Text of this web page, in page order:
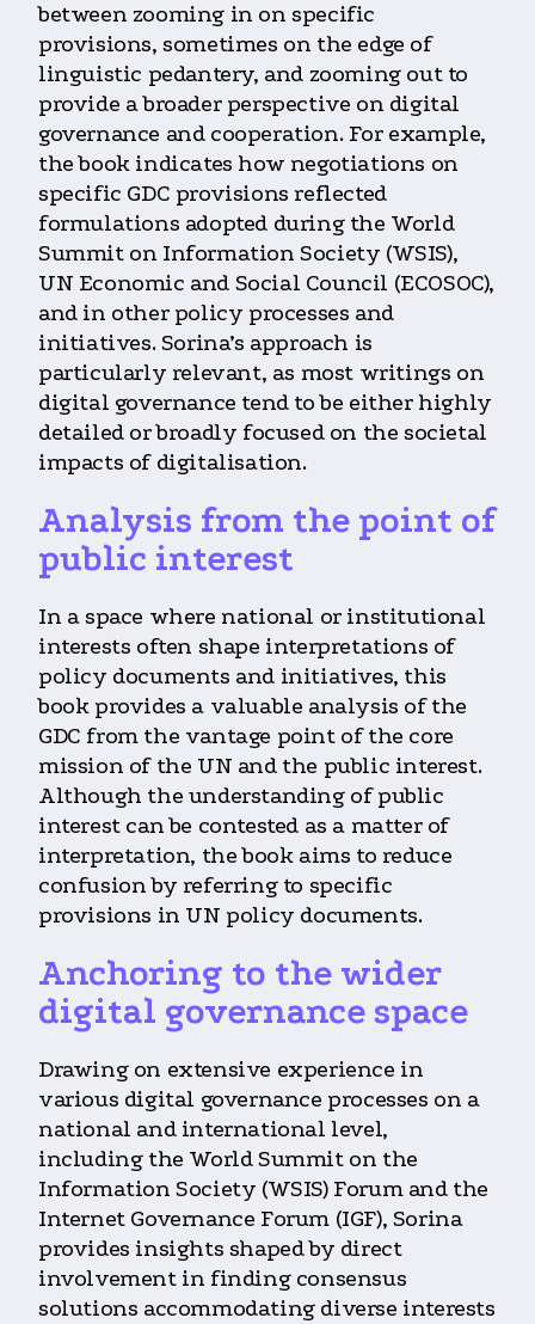
between zooming in on specific
provisions, sometimes on the edge of
linguistic pedantery, and zooming out to
provide a broader perspective on digital
governance and cooperation. For example,
the book indicates how negotiations on
specific GDC provisions reflected
formulations adopted during the World
Summit on Information Society (WSIS),
UN Economic and Social Council (ECOSOC),
and in other policy processes and
initiatives. Sorina’s approach is
particularly relevant, as most writings on
digital governance tend to be either highly
detailed or broadly focused on the societal
impacts of digitalisation.
Analysis from the point of
public interest
In a space where national or institutional
interests often shape interpretations of
policy documents and initiatives, this
book provides a valuable analysis of the
GDC from the vantage point of the core
mission of the UN and the public interest.
Although the understanding of public
interest can be contested as a matter of
interpretation, the book aims to reduce
confusion by referring to specific
provisions in UN policy documents.
Anchoring to the wider
digital governance space
Drawing on extensive experience in
various digital governance processes on a
national and international level,
including the World Summit on the
Information Society (WSIS) Forum and the
Internet Governance Forum (IGF), Sorina
provides insights shaped by direct
involvement in finding consensus
solutions accommodating diverse interests